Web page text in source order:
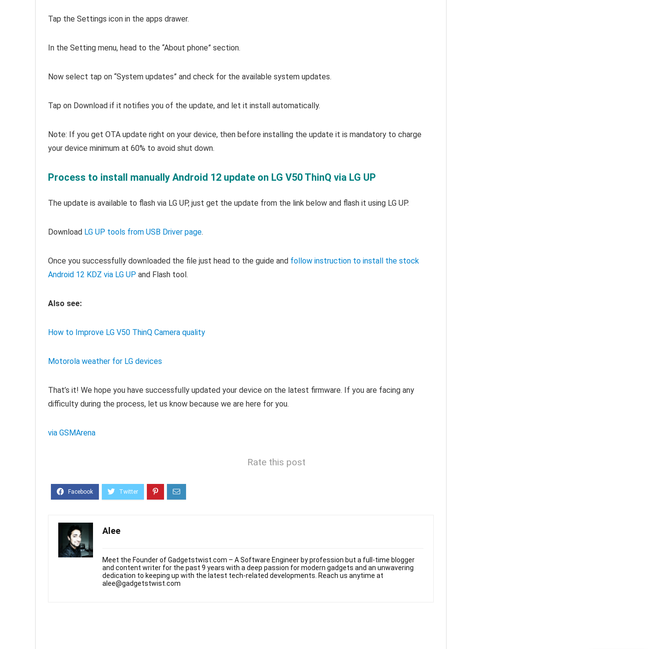
Tap the Settings icon in the apps drawer.
In the Setting menu, head to the “About phone” section.
Now select tap on “System updates” and check for the available system updates.
Tap on Download if it notifies you of the update, and let it install automatically.
Note: If you get OTA update right on your device, then before installing the update it is mandatory to charge
your device minimum at 60% to avoid shut down.
Process to install manually Android 12 update on LG V50 ThinQ via LG UP
The update is available to flash via LG UP, just get the update from the link below and flash it using LG UP.
Download LG UP tools from USB Driver page.
Once you successfully downloaded the file just head to the guide and follow instruction to install the stock
Android 12 KDZ via LG UP and Flash tool.
Also see:
How to Improve LG V50 ThinQ Camera quality
Motorola weather for LG devices
That’s it! We hope you have successfully updated your device on the latest firmware. If you are facing any
difficulty during the process, let us know because we are here for you.
via GSMArena
Rate this post
Alee
Meet the Founder of Gadgetstwist.com – A Software Engineer by profession but a full-time blogger
and content writer for the past 9 years with a deep passion for modern gadgets and an unwavering
dedication to keeping up with the latest tech-related developments. Reach us anytime at
alee@gadgetstwist.com